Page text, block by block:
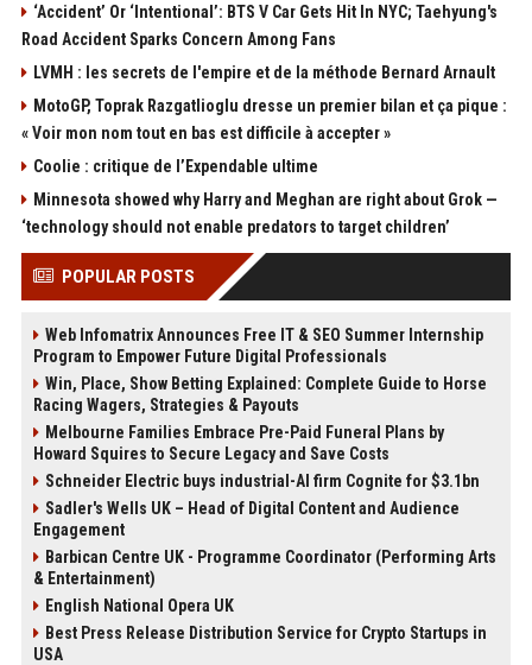
‘Accident’ Or ‘Intentional’: BTS V Car Gets Hit In NYC; Taehyung's
Road Accident Sparks Concern Among Fans
LVMH : les secrets de l'empire et de la méthode Bernard Arnault
MotoGP, Toprak Razgatlioglu dresse un premier bilan et ça pique :
« Voir mon nom tout en bas est difficile à accepter »
Coolie : critique de l’Expendable ultime
Minnesota showed why Harry and Meghan are right about Grok —
‘technology should not enable predators to target children’
POPULAR POSTS
Web Infomatrix Announces Free IT & SEO Summer Internship
Program to Empower Future Digital Professionals
Win, Place, Show Betting Explained: Complete Guide to Horse
Racing Wagers, Strategies & Payouts
Melbourne Families Embrace Pre-Paid Funeral Plans by
Howard Squires to Secure Legacy and Save Costs
Schneider Electric buys industrial-AI firm Cognite for $3.1bn
Sadler's Wells UK – Head of Digital Content and Audience
Engagement
Barbican Centre UK - Programme Coordinator (Performing Arts
& Entertainment)
English National Opera UK
Best Press Release Distribution Service for Crypto Startups in
USA